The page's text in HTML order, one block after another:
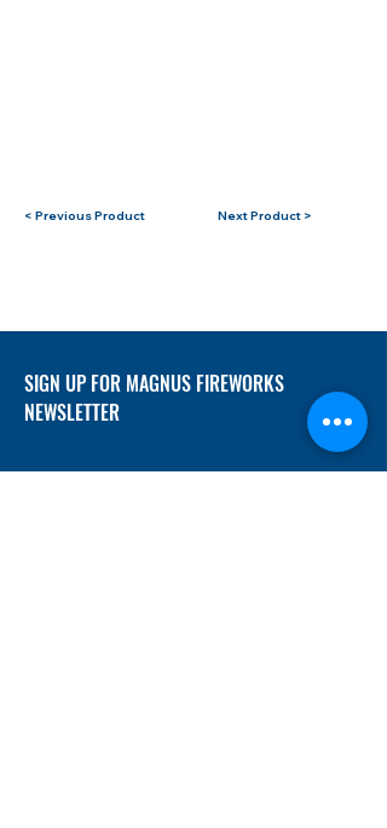
< Previous Product Next Product >
SIGN UP FOR MAGNUS FIREWORKS
NEWSLETTER